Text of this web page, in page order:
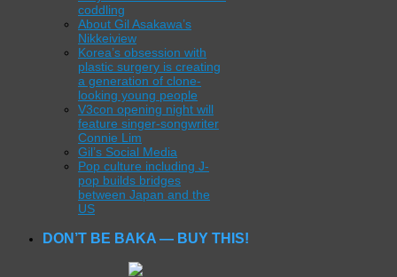
coddling
About Gil Asakawa’s
Nikkeiview
Korea’s obsession with
plastic surgery is creating
a generation of clone-
looking young people
V3con opening night will
feature singer-songwriter
Connie Lim
Gil’s Social Media
Pop culture including J-
pop builds bridges
between Japan and the
US
DON’T BE BAKA — BUY THIS!